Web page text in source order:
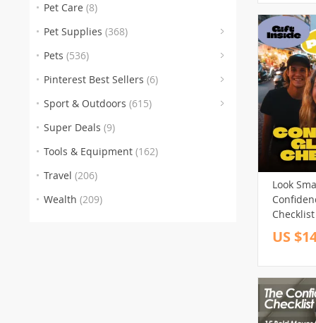
(176)
Pet Care (8)
Pet Supplies (368)
(46)
(100)
Pets (536)
Pinterest Best Sellers (6)
(6)
Sport & Outdoors (615)
(112)
(1)
Super Deals (9)
Tools & Equipment (162)
Travel (206)
Wealth (209)
Image
Look
Digital
US